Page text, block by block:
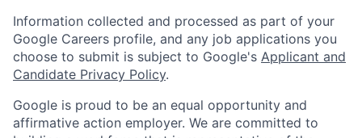
Information collected and processed as part of your
Google Careers profile, and any job applications you
choose to submit is subject to Google's Applicant and
Candidate Privacy Policy.
Google is proud to be an equal opportunity and
affirmative action employer. We are committed to